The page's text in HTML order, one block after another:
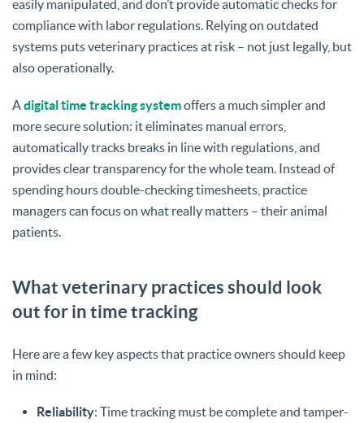
easily manipulated, and don’t provide automatic checks for
compliance with labor regulations. Relying on outdated
systems puts veterinary practices at risk – not just legally, but
also operationally.
Adigital time tracking systemoffers a much simpler and
more secure solution: it eliminates manual errors,
automatically tracks breaks in line with regulations, and
provides clear transparency for the whole team. Instead of
spending hours double-checking timesheets, practice
managers can focus on what really matters – their animal
patients.
What veterinary practices should look
out for in time tracking
Here are a few key aspects that practice owners should keep
in mind:
Reliability: Time tracking must be complete and tamper-